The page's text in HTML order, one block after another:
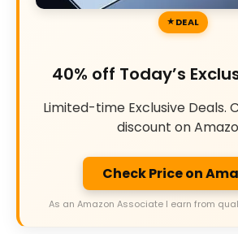
DEAL
40% off Today’s
Limited-time Exclusive Deals.
discount on
Check Price on
As an Amazon Associate I earn from